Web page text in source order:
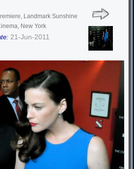
Landmark Sunshine
New York
21-Jun-2011